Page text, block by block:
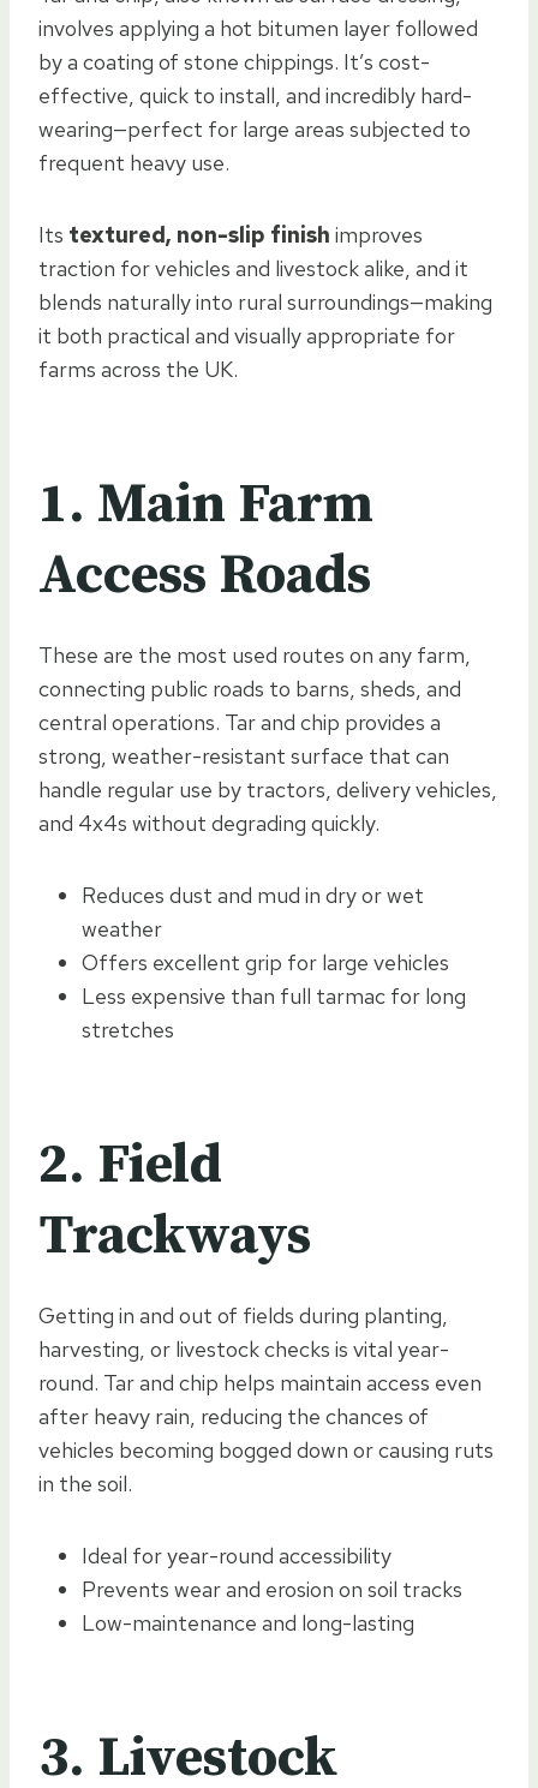
involves applying a hot bitumen layer followed
by a coating of stone chippings. It’s cost-
effective, quick to install, and incredibly hard-
wearing—perfect for large areas subjected to
frequent heavy use.
Its textured, non-slip finish improves
traction for vehicles and livestock alike, and it
blends naturally into rural surroundings—making
it both practical and visually appropriate for
farms across the UK.
1. Main Farm
Access Roads
These are the most used routes on any farm,
connecting public roads to barns, sheds, and
central operations. Tar and chip provides a
strong, weather-resistant surface that can
handle regular use by tractors, delivery vehicles,
and 4x4s without degrading quickly.
Reduces dust and mud in dry or wet
weather
Offers excellent grip for large vehicles
Less expensive than full tarmac for long
stretches
2. Field
Trackways
Getting in and out of fields during planting,
harvesting, or livestock checks is vital year-
round. Tar and chip helps maintain access even
after heavy rain, reducing the chances of
vehicles becoming bogged down or causing ruts
in the soil.
Ideal for year-round accessibility
Prevents wear and erosion on soil tracks
Low-maintenance and long-lasting
3. Livestock